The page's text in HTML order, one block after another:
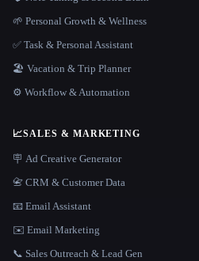
🌱 Personal Growth & Wellness
✅ Task & Personal Assistant
🏖 Vacation & Trip Planner
⚙️ Workflow & Automation
📈SALES & MARKETING
🪧 Ad Creative Generator
📇 CRM & Customer Data
📧 Email Assistant
✉️ Email Marketing
📞 Sales Outreach & Lead Gen